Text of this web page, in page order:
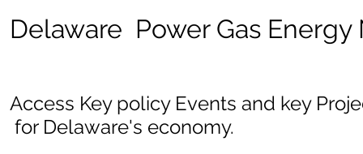
Delaware Power Gas Energy
Access Key policy Events and key
for Delaware's economy.